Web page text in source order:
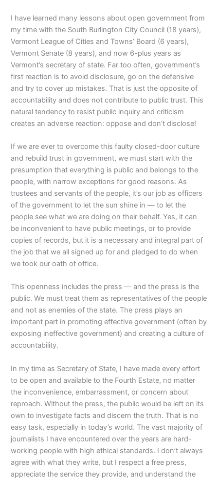
I have learned many lessons about open government from
my time with the South Burlington City Council (18 years),
Vermont League of Cities and Towns’ Board (6 years),
Vermont Senate (8 years), and now 6-plus years as
Vermont’s secretary of state. Far too often, government’s
first reaction is to avoid disclosure, go on the defensive
and try to cover up mistakes. That is just the opposite of
accountability and does not contribute to public trust. This
natural tendency to resist public inquiry and criticism
creates an adverse reaction: oppose and don’t disclose!
If we are ever to overcome this faulty closed-door culture
and rebuild trust in government, we must start with the
presumption that everything is public and belongs to the
people, with narrow exceptions for good reasons.As
trustees and servants of the people, it’s our job as officers
of the government to let the sun shine in — to let the
people see what we are doing on their behalf.Yes, it can
be inconvenient to have public meetings, or to provide
copies of records, but it is a necessary and integral part of
the job that we all signed up for and pledged to do when
we took our oath of office.
This openness includes the press — and the press is the
public.We must treat them as representatives of the people
and not as enemies of the state. The press plays an
important part in promoting effective government (often by
exposing ineffective government) and creating a culture of
accountability.
In my time as Secretary of State, I have made every effort
to be open and available to the Fourth Estate, no matter
the inconvenience, embarrassment, or concern about
reproach.Without the press, the public would be left on its
own to investigate facts and discern the truth. That is no
easy task, especially in today’s world. The vast majority of
journalists I have encountered over the years are hard-
working people with high ethical standards. I don’t always
agree with what they write, but I respect a free press,
appreciate the service they provide, and understand the